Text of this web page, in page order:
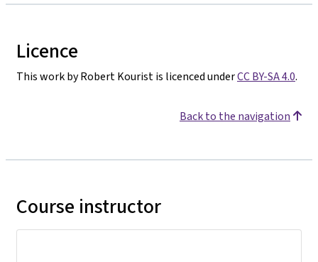
Licence
This work by Robert Kourist is licenced underCC BY-SA 4.0.
Back to the navigation
Course instructor